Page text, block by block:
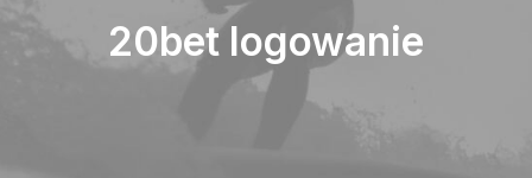
20bet logowanie